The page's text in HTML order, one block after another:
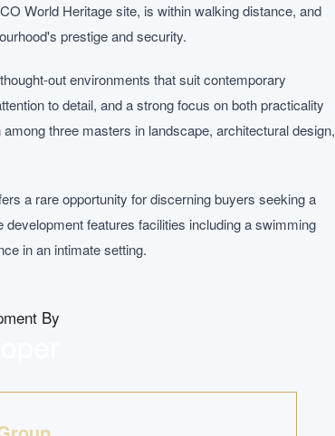
World Heritage site, is within walking distance, and
prestige and security.
out environments that suit contemporary
to detail, and a strong focus on both practicality
three masters in landscape, architectural design,
a rare opportunity for discerning buyers seeking a
features facilities including a swimming
in an intimate setting.
By